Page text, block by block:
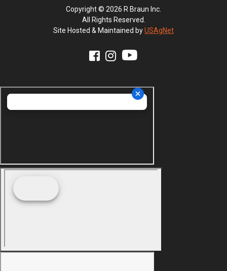
Copyright © 2026 R Braun Inc.
All Rights Reserved.
Site Hosted & Maintained byUSAgNet